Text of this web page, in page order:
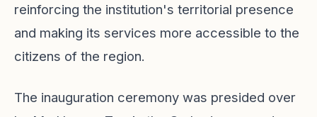
reinforcing the institution's territorial presence
and making its services more accessible to the
citizens of the region.
The inauguration ceremony was presided over